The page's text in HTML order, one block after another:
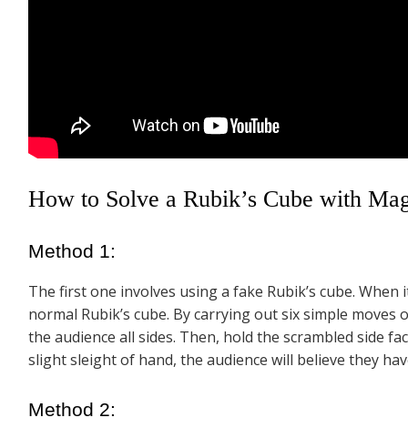
How to Solve a Rubik’s Cube with
Method 1:
The first one involves using a fake Rubik’s cube.
normal Rubik’s cube. By carrying out six simple
the audience all sides. Then, hold the scrambled side
slight sleight of hand, the audience will believe they
Method 2: